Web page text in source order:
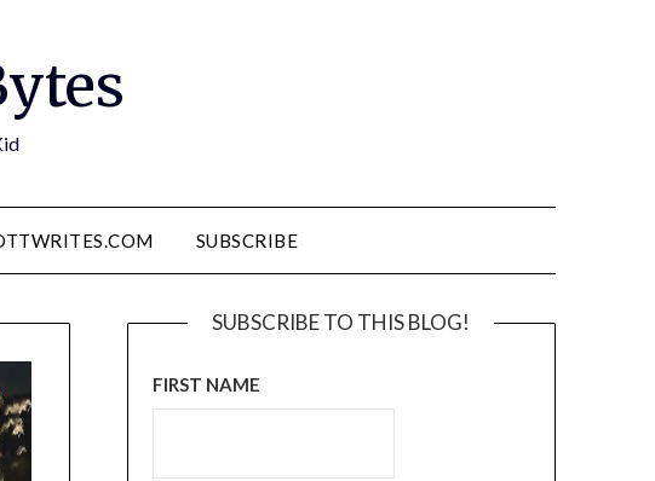
SUBSCRIBE
SUBSCRIBE TO THIS BLOG!
FIRST NAME